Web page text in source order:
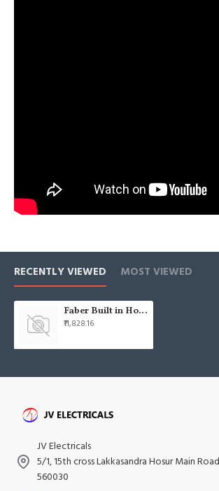
RECENTLY VIEWED MOST VIEWED
Faber Built in Hob hob gas gb 723 mt 2tr
₹11,828.16
JV Electricals
5/1, 15th cross Lakkasandra Hosur Main
560030